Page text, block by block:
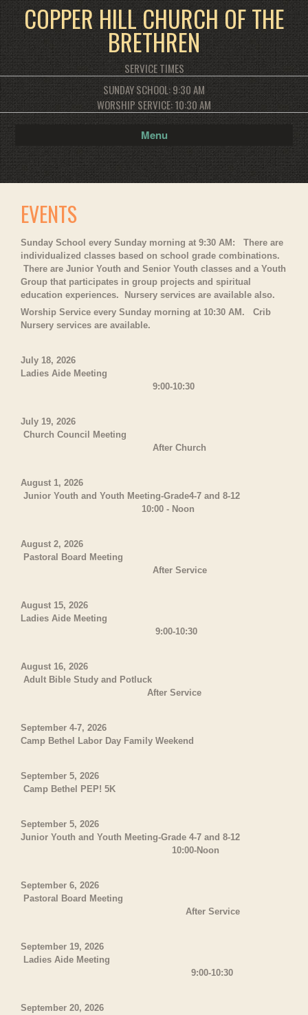
COPPER HILL CHURCH OF THE
BRETHREN
SERVICE TIMES
SUNDAY SCHOOL: 9:30 AM
WORSHIP SERVICE: 10:30 AM
Menu
EVENTS
Sunday School every Sunday morning at 9:30 AM: There are
individualized classes based on school grade combinations.
There are Junior Youth and Senior Youth classes and a Youth
Group that participates in group projects and spiritual
education experiences. Nursery services are available also.
Worship Service every Sunday morning at 10:30 AM. Crib
Nursery services are available.
July 18, 2026
Ladies Aide Meeting
9:00-10:30
July 19, 2026
Church Council Meeting
After Church
August 1, 2026
Junior Youth and Youth Meeting-Grade4-7 and 8-12
10:00 - Noon
August 2, 2026
Pastoral Board Meeting
After Service
August 15, 2026
Ladies Aide Meeting
9:00-10:30
August 16, 2026
Adult Bible Study and Potluck
After Service
September 4-7, 2026
Camp Bethel Labor Day Family Weekend
September 5, 2026
Camp Bethel PEP! 5K
September 5, 2026
Junior Youth and Youth Meeting-Grade 4-7 and 8-12
10:00-Noon
September 6, 2026
Pastoral Board Meeting
After Service
September 19, 2026
Ladies Aide Meeting
9:00-10:30
September 20, 2026